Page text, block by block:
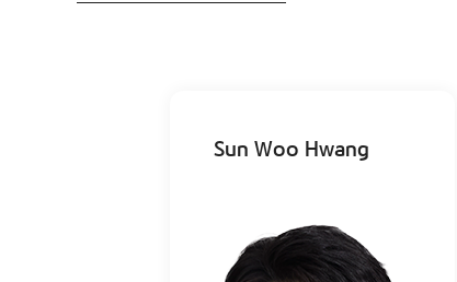
Sun Woo Hwang